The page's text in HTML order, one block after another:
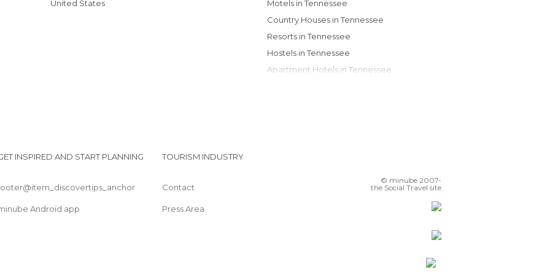
United States
Motels in Tennessee
Country Houses in Tennessee
Resorts in Tennessee
Hostels in Tennessee
Apartment Hotels in Tennessee
INSPIRED AND START PLANNING
Android app
TOURISM INDUSTRY
Contact
Press Area
© minube 2007-
the Social Travel site